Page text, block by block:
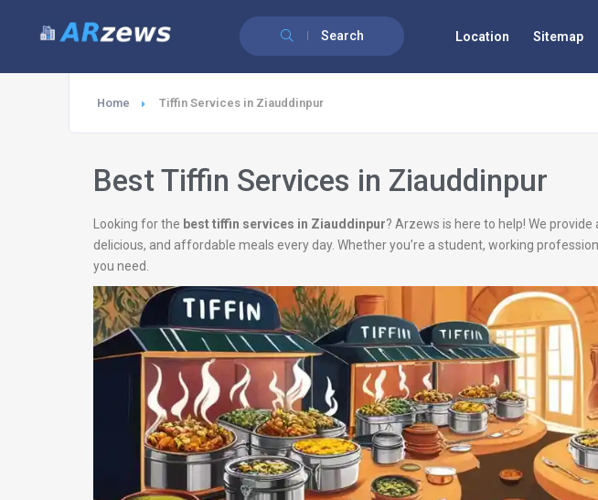
Search Location Sitemap
Home Tiffin Services in Ziauddinpur
Best Tiffin Services in Ziauddinpur
Looking for the best tiffin services in Ziauddinpur? Arzews is here to help! We
delicious, and affordable meals every day. Whether you’re a student, working
you need.